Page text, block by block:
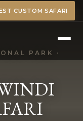
CUSTOM SAFARI
PARK ·